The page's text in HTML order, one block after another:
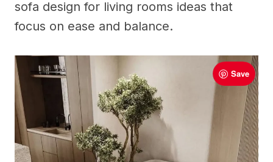
sofa design for living rooms ideas that
focus on ease and balance.
Save